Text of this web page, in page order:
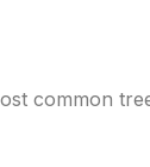
common